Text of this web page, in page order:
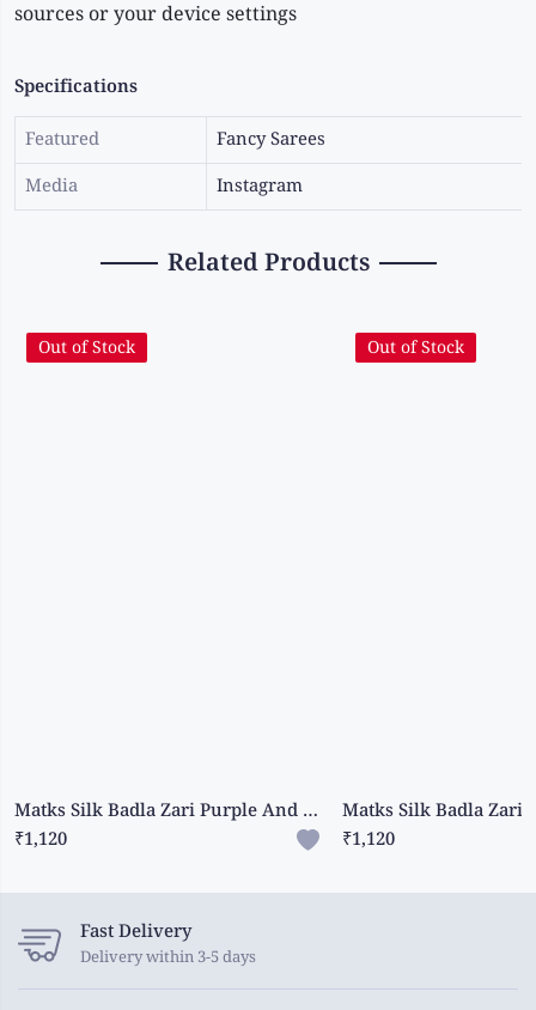
sources or your device settings
Specifications
Featured Fancy Sarees
Media Instagram
Related Products
Matks Silk Badla Zari Purple And Yellow Saree
₹1,120
Out of Stock
₹1,120
Out of Stock
Fast Delivery
Delivery within 3-5 days